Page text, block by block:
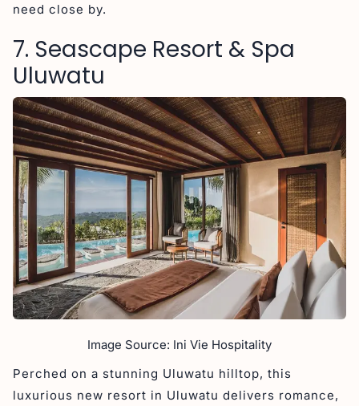
need close by.
7. Seascape Resort & Spa
Uluwatu
Image Source: Ini Vie Hospitality
Perched on a stunning Uluwatu hilltop, this
luxurious new resort in Uluwatu delivers romance,